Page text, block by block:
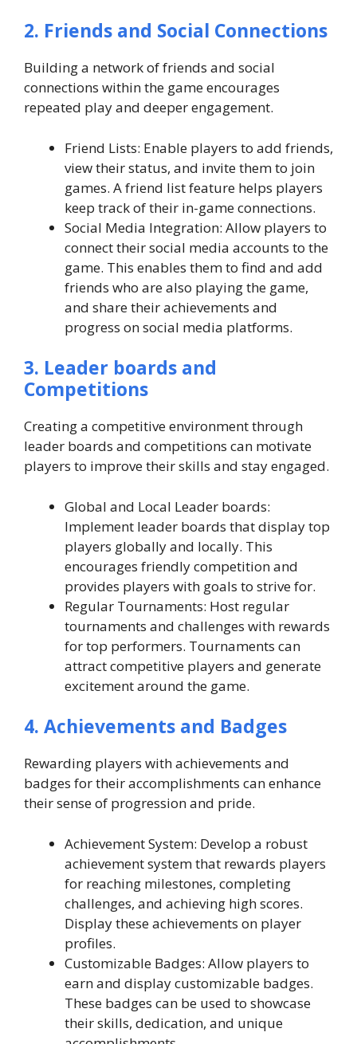
2. Friends and Social Connections
Building a network of friends and social
connections within the game encourages
repeated play and deeper engagement.
Friend Lists: Enable players to add friends,
view their status, and invite them to join
games. A friend list feature helps players
keep track of their in-game connections.
Social Media Integration: Allow players to
connect their social media accounts to the
game. This enables them to find and add
friends who are also playing the game,
and share their achievements and
progress on social media platforms.
3. Leader boards and
Competitions
Creating a competitive environment through
leader boards and competitions can motivate
players to improve their skills and stay engaged.
Global and Local Leader boards:
Implement leader boards that display top
players globally and locally. This
encourages friendly competition and
provides players with goals to strive for.
Regular Tournaments: Host regular
tournaments and challenges with rewards
for top performers. Tournaments can
attract competitive players and generate
excitement around the game.
4. Achievements and Badges
Rewarding players with achievements and
badges for their accomplishments can enhance
their sense of progression and pride.
Achievement System: Develop a robust
achievement system that rewards players
for reaching milestones, completing
challenges, and achieving high scores.
Display these achievements on player
profiles.
Customizable Badges: Allow players to
earn and display customizable badges.
These badges can be used to showcase
their skills, dedication, and unique